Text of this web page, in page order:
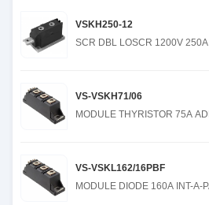
VSKH250-12
SCR DBL LOSCR 1200V
VS-VSKH71/06
MODULE THYRISTOR 75A
VS-VSKL162/16PBF
MODULE DIODE 160A INT-A-